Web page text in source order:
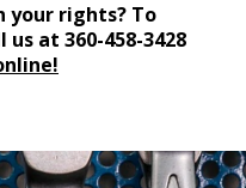
your rights? To
us at 360-458-3428